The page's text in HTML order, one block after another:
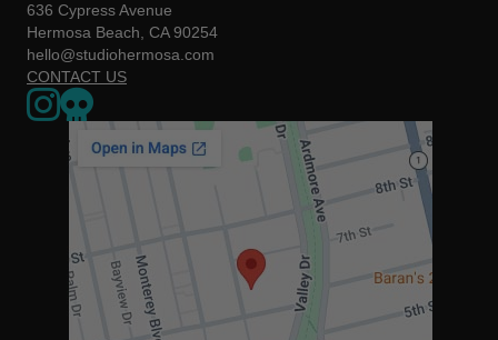
636 Cypress Avenue
Hermosa Beach, CA 90254
hello@studiohermosa.com
CONTACT US
Link to our Instagram page - opens in a new window
Our Upcoming Events - Opens a 3rd party website in a new
The map below may not be accessible to screen readers. You
https://www.google.com/maps/place/